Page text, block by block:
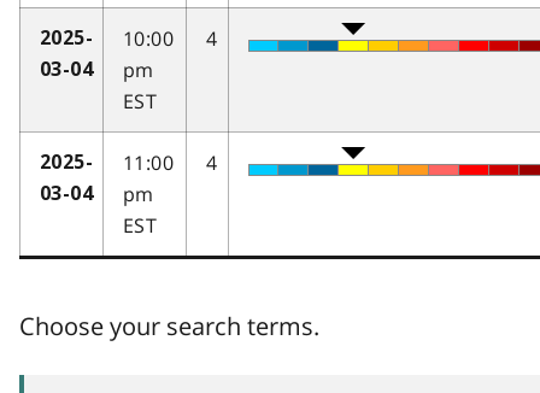
2025-
03-04
10:00
pm
EST
4
2025-
03-04
11:00
pm
EST
4
Choose your search terms.